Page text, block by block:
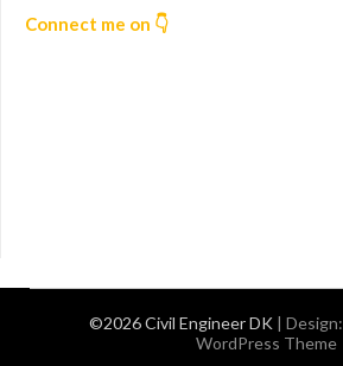
Connect me on 👇
©2026 Civil Engineer DK | Design:
WordPress Theme